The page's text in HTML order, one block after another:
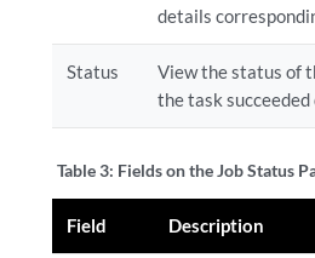
details
Status
View the status of
the task succeeded
Table 3: Fields on the Job Status
Field Description